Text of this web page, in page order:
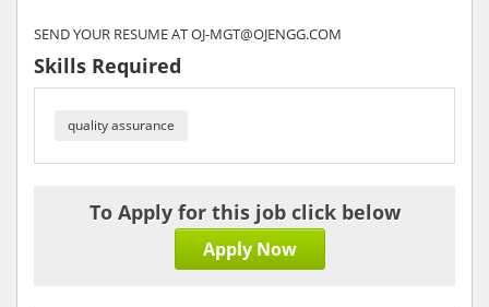
SEND YOUR RESUME AT OJ-MGT@OJENGG.COM
Skills Required
quality assurance
To Apply for this job click below
Apply Now